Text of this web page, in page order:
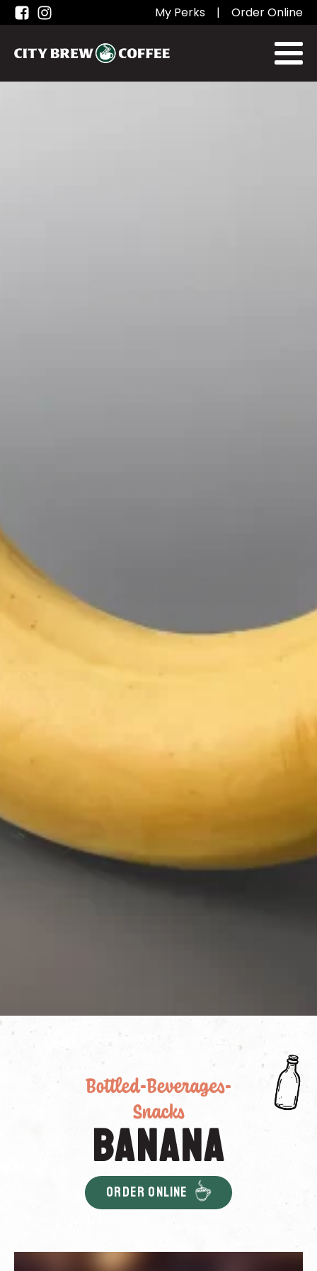
My Perks | Order Online
Bottled-Beverages-
Snacks
Banana
ORDER ONLINE